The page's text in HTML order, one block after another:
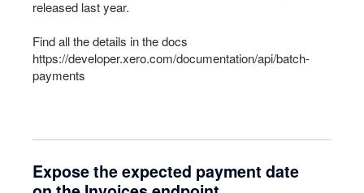
released last year.
Find all the details in the docs
https://developer.xero.com/documentation/api/batch-
payments
Expose the expected payment date